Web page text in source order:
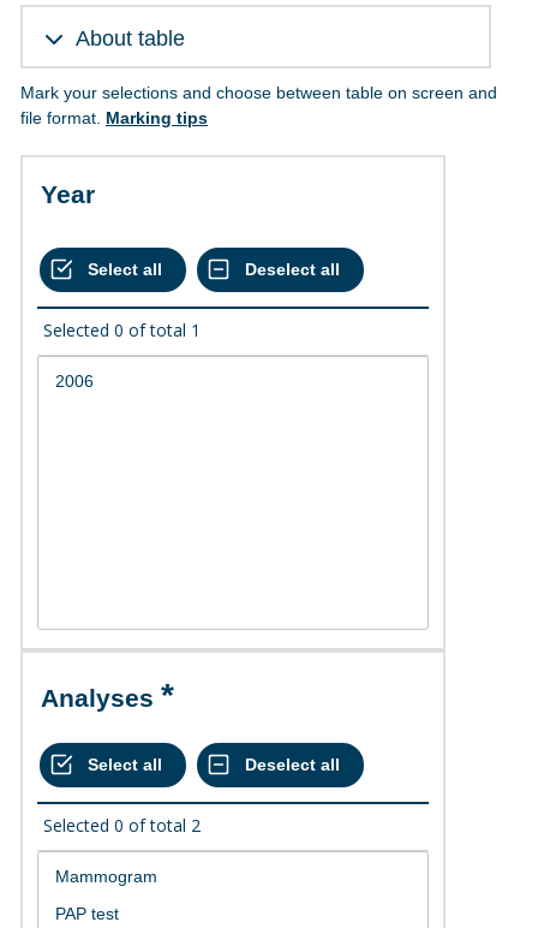
About table
Mark your selections and choose between table on screen and
file format. Marking tips
Year
Selected 0 of total 1
Analyses
Selected 0 of total 2